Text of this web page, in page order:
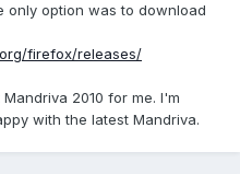
only option was to download
firefox/releases/
2010 for me. I'm
with the latest Mandriva.